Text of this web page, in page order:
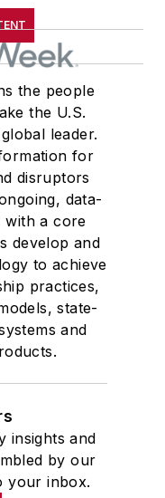
the people
the U.S.
leader.
for
disruptors
data-
with a core
develop and
to achieve
practices,
state-
and
insights and
by our
your inbox.